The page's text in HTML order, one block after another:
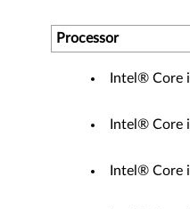
Processor
Intel® Core
Intel® Core
Intel® Core